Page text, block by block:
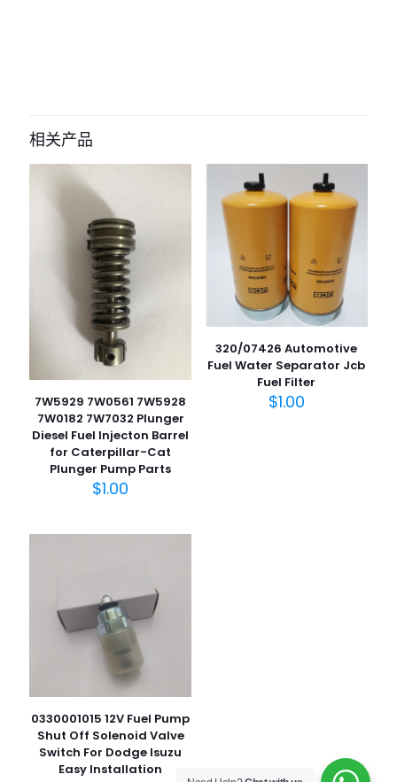
Hydraulic Pump Solenoid Valve For
CAT E320GC E323GC E330GC” 的评价
您的电子邮箱地址不会被公开。 必填项已用*标注
1 4 5
件*
相关产品
7W5929 7W0561 7W5928
7W0182 7W7032 Plunger
Diesel Fuel Injecton Barrel
for Caterpillar-Cat
Plunger Pump Parts
$1.00
320/07426 Automotive
Fuel Water Separator Jcb
Fuel Filter
$1.00
0330001015 12V Fuel Pump
Shut Off Solenoid Valve
Switch For Dodge Isuzu
Easy Installation